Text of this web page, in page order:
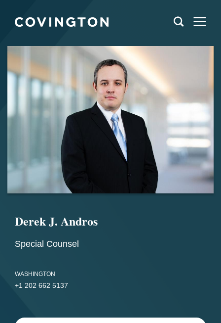
Derek J. Andros
Special Counsel
WASHINGTON
+1 202 662 5137